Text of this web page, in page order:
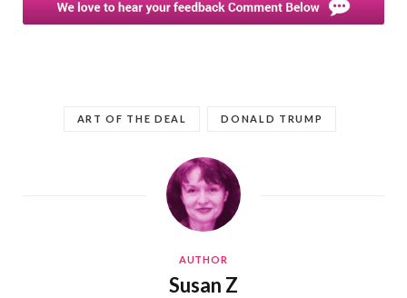
ART OF THE DEAL DONALD TRUMP
AUTHOR
Susan Z